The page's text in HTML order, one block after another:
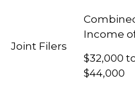
Joint Filers
Income
$32,000
$44,000